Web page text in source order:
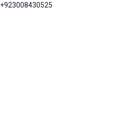
+923008430525